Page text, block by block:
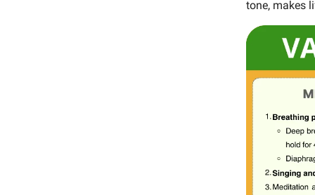
tone, makes